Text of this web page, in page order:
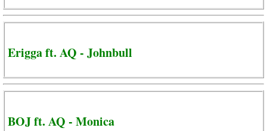
Erigga ft. AQ - Johnbull
BOJ ft. AQ - Monica